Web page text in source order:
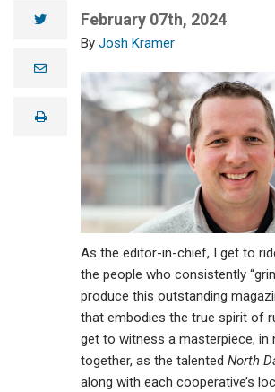
twitter
e
lprint
February 07th, 2024
Josh Kramer
As the editor-in-chief, I get to
the people who consistently
produce this outstanding
that embodies the true spirit of
get to witness a masterpiece, in
together, as the talented North
along with each cooperative’s